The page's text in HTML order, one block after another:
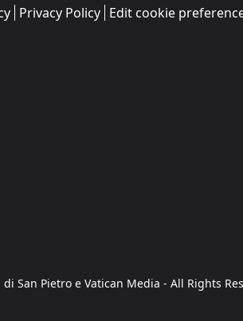
Privacy Policy Edit cookie
San Pietro e Vatican Media - All Rights